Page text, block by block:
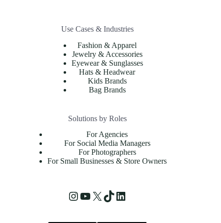
Use Cases & Industries
Fashion & Apparel
Jewelry & Accessories
Eyewear & Sunglasses
Hats & Headwear
Kids Brands
Bag Brands
Solutions by Roles
For Agencies
For Social Media Managers
For Photographers
For Small Businesses & Store Owners
Instagram
YouTube
X TikTokLinkedIn